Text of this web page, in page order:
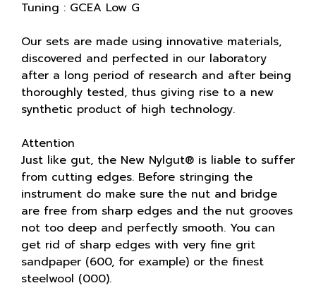
Tuning : GCEA Low G
Our sets are made using innovative materials,
discovered and perfected in our laboratory
after a long period of research and after being
thoroughly tested, thus giving rise to a new
synthetic product of high technology.
Attention
Just like gut, the New Nylgut® is liable to suffer
from cutting edges. Before stringing the
instrument do make sure the nut and bridge
are free from sharp edges and the nut grooves
not too deep and perfectly smooth. You can
get rid of sharp edges with very fine grit
sandpaper (600, for example) or the finest
steelwool (000).